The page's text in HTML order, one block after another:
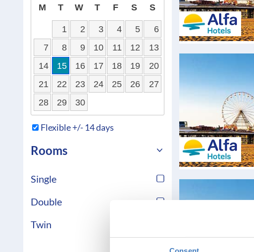
M T W T F S S
1 2 3 4 5
6
7
8 9 10 11 12
13
14
15 16 17 18 19
20
21
22 23 24 25 26
27
28
29 30
Flexible +/- 14 days
Rooms
Single
Double
Twin